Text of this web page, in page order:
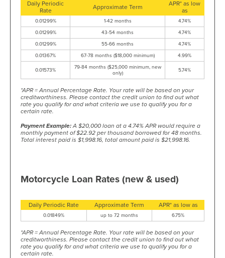
Daily Periodic
Rate
Approximate Term
APR* as low
as
0.01299% 1-42 months
4.74%
0.01299%
43-54 months
4.74%
0.01299%
55-66 months
4.74%
0.01367%
67-78 months ($18,000 minimum) 4.99%
0.01573%
79-84 months ($25,000 minimum, new
only)
5.74%
*APR = Annual Percentage Rate. Your rate will be based on your
creditworthiness. Please contact the credit union to find out what
rate you qualify for and what criteria we use to qualify you for a
certain rate.
Payment Example:A $20,000 loan at a 4.74% APR would require a
monthly payment of $22.92 per thousand borrowed for 48 months.
Total interest paid is $1,998.16, total amount paid is $21,998.16.
Motorcycle Loan Rates (new & used)
Daily Periodic Rate Approximate Term APR* as low as
0.01849% up to 72 months 6.75%
*APR = Annual Percentage Rate. Your rate will be based on your
creditworthiness. Please contact the credit union to find out what
rate you qualify for and what criteria we use to qualify you for a
certain rate.